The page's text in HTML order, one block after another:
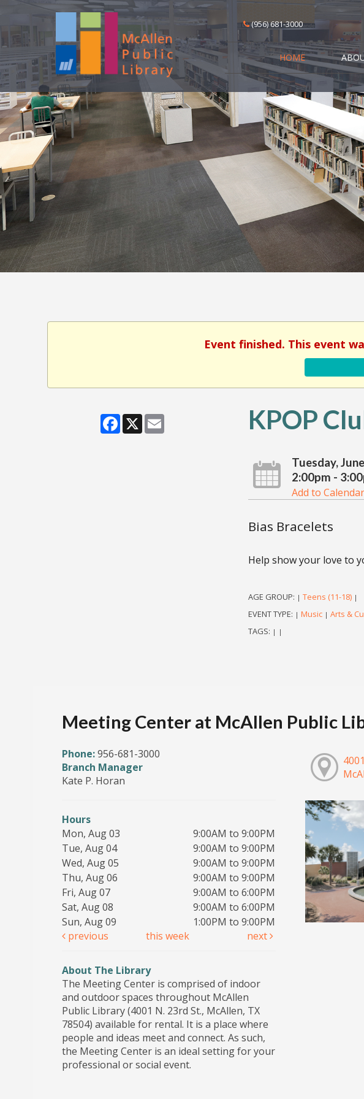
(956) 681-3000
HOME
Event finished. This event
Facebook
X Email KPOP
Tuesday,
2:00pm -
Add to Calendar
Bias Bracelets
Help show your love to
AGE GROUP: | Teens (11-18) |
EVENT TYPE: | Music | Arts &
TAGS: | |
Meeting Center at McAllen Public
Phone:956-681-3000
Branch Manager
Kate P. Horan
Hours
Mon, Aug 03
9:00AM to 9:00PM
Tue, Aug 04
9:00AM to 9:00PM
Wed, Aug 05
9:00AM to 9:00PM
Thu, Aug 06
9:00AM to 9:00PM
Fri, Aug 07
9:00AM to 6:00PM
Sat, Aug 08
9:00AM to 6:00PM
Sun, Aug 09
1:00PM to 9:00PM
previous
this week next
About The Library
The Meeting Center is comprised of indoor
and outdoor spaces throughout McAllen
Public Library (4001 N. 23rd St., McAllen, TX
78504) available for rental. It is a place where
people and ideas meet and connect. As such,
the Meeting Center is an ideal setting for your
professional or social event.